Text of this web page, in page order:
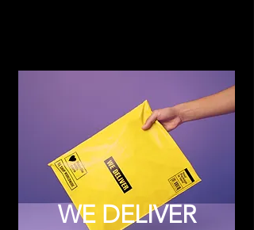
WE DELIVER